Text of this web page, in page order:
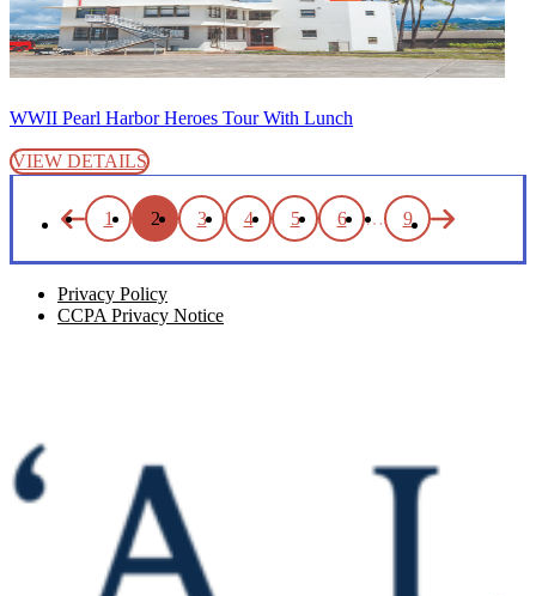
WWII Pearl Harbor Heroes Tour With Lunch
VIEW DETAILS
1 2 3 4 5 6 … 9
Privacy Policy
CCPA Privacy Notice